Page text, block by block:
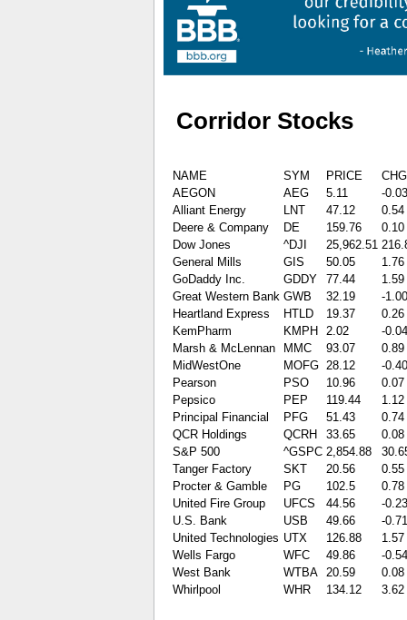
Corridor Stocks
NAME SYM PRICE
CHG
AEGON
AEG 5.11
-0.03
Alliant Energy
LNT 47.12
0.54
Deere & Company
DE 159.76
0.10
Dow Jones
^DJI 25,962.51
General Mills
GIS 50.05
1.76
GoDaddy Inc.
GDDY 77.44
1.59
Great Western Bank GWB 32.19
-1.00
Heartland Express
HTLD 19.37
0.26
KemPharm
KMPH 2.02
-0.04
Marsh & McLennan
MMC 93.07
0.89
MidWestOne
MOFG 28.12
-0.40
Pearson
PSO 10.96
0.07
Pepsico
PEP 119.44
1.12
Principal Financial
PFG 51.43
0.74
QCR Holdings
QCRH 33.65
0.08
S&P 500
^GSPC 2,854.88
Tanger Factory
SKT 20.56
0.55
Procter & Gamble
PG 102.5
0.78
United Fire Group
UFCS 44.56
-0.23
U.S. Bank
USB 49.66
-0.71
United Technologies UTX 126.88
1.57
Wells Fargo
WFC 49.86
-0.54
West Bank
WTBA 20.59
0.08
Whirlpool
WHR 134.12 3.62